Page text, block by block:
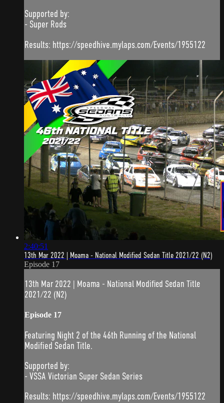
Supported by:
- Super Rods
Results: https://speedhive.mylaps.com/Events/1955122
2:40:51
13th Mar 2022 | Moama - National Modified Sedan Title 2021/22 (N2)
Episode 17
13th Mar 2022 | Moama - National Modified Sedan Title
2021/22 (N2)
Episode 17
Featuring Night 2 of the 46th Running of the National
Modified Sedan Title.
Supported by:
- VSSA Victorian Super Sedan Series
Results: https://speedhive.mylaps.com/Events/1955122